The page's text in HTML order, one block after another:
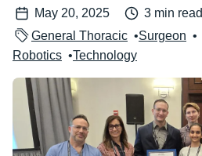
May 20, 2025
3 min read
General Thoracic
Surgeon
Robotics
Technology
Image